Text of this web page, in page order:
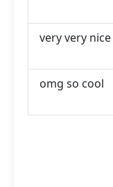
very very nice
omg so cool